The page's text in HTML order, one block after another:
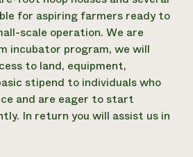
Rebate Program
Services
Services
to
for aspiring farmers ready to
scale operation. We are
incubator program, we will
to land, equipment,
stipend to individuals who
and are eager to start
In return you will assist us in